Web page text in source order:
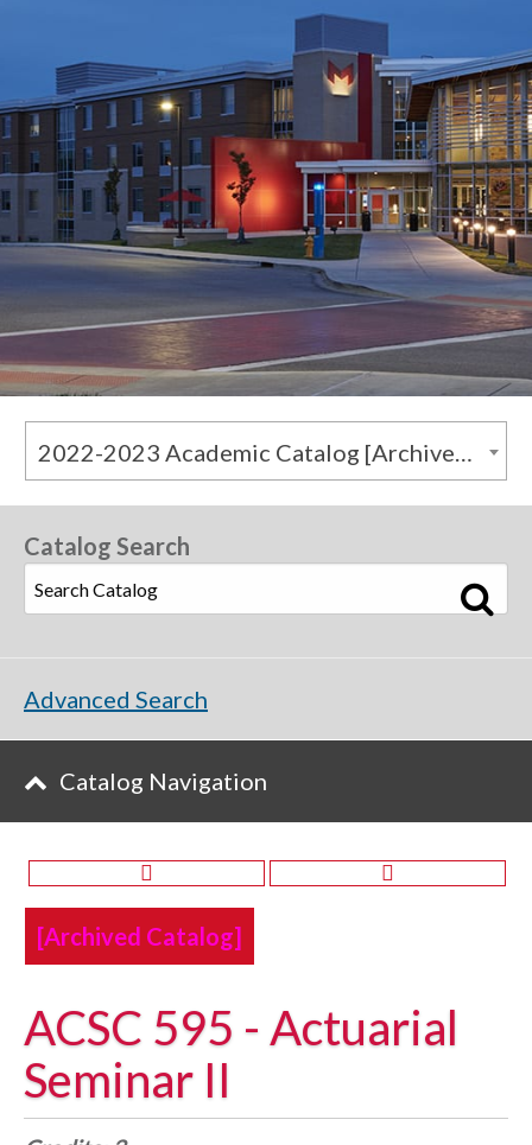
2022-2023 Academic Catalog [Archived Catalog]
[Archived Catalog]
ACSC 595 - Actuarial
Seminar II
Catalog Search
Advanced Search
Catalog Navigation